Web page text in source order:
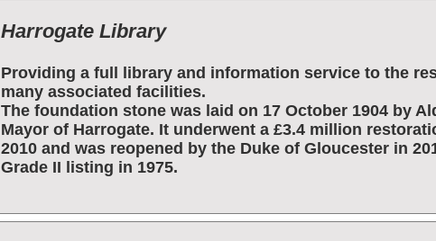
Harrogate Library
Providing a full library and information service to the
many associated facilities.
The foundation stone was laid on 17 October 1904 by
Mayor of Harrogate. It underwent a £3.4 million
2010 and was reopened by the Duke of Gloucester in
Grade II listing in 1975.